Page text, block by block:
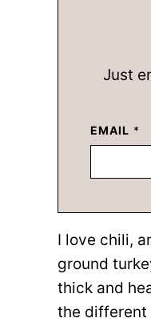
Just
EMAIL *
I love chili,
ground
thick and
the different